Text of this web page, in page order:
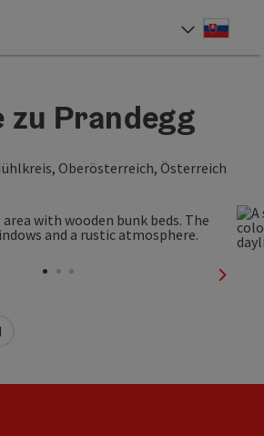
zu Prandegg
Oberösterreich, Österreich
next